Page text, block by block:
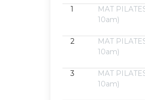
1
MAT
10am)
2
MAT
10am)
3
MAT
10am)